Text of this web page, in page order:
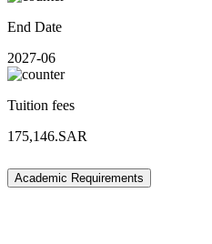
End Date
2027-06
Tuition fees
175,146.SAR
Academic Requirements